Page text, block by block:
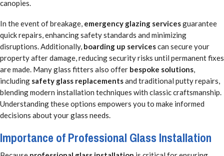
canopies.
In the event of breakage, emergency glazing servicesguarantee
quick repairs, enhancing safety standards and minimizing
disruptions. Additionally, boarding up servicescan secure your
property after damage, reducing security risks until permanent fixes
are made. Many glass fitters also offer bespoke solutions,
including safety glass replacementsand traditional putty repairs,
blending modern installation techniques with classic craftsmanship.
Understanding these options empowers you to make informed
decisions about your glass needs.
Importance of Professional Glass Installation